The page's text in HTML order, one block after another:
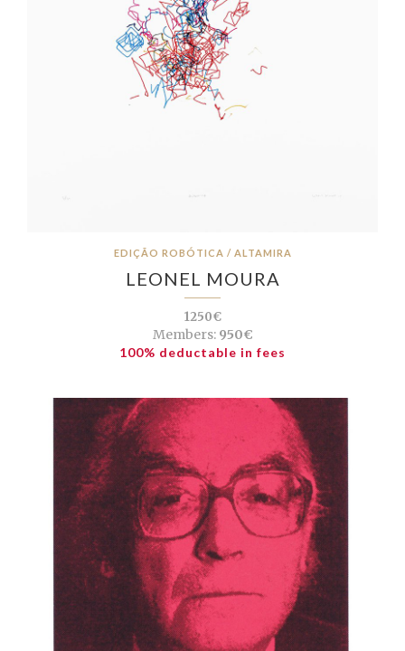
EDIÇÃO ROBÓTICA / ALTAMIRA
LEONEL MOURA
1250€
Members:950€
100% deductable in fees